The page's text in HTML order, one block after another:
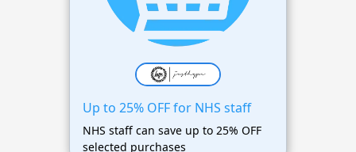
Up to 25% OFF for NHS staff
NHS staff can save up to 25% OFF
selected purchases